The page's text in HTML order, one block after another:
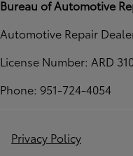
Bureau of Automotive
Automotive Repair
License Number: ARD
Phone: 951-724-4054
Privacy Policy